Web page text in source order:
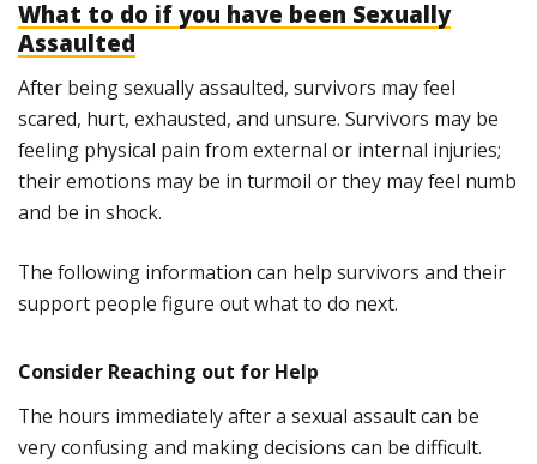
What to do if you have been Sexually
Assaulted
After being sexually assaulted, survivors may feel
scared, hurt, exhausted, and unsure. Survivors may be
feeling physical pain from external or internal injuries;
their emotions may be in turmoil or they may feel numb
and be in shock.
The following information can help survivors and their
support people figure out what to do next.
Consider Reaching out for Help
The hours immediately after a sexual assault can be
very confusing and making decisions can be difficult.